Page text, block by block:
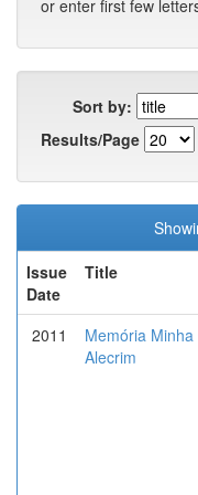
or enter first few
Sort by:
Results/Page
Issue
Date
Title
2011
Memória
Alecrim